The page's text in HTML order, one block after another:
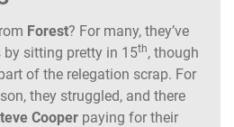
Forest? For many, they’ve
by sitting pretty in 15th, though
of the relegation scrap. For
they struggled, and there
Cooper paying for their